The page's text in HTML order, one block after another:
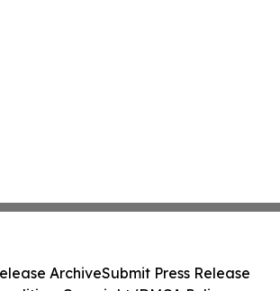
ArchiveSubmit Press Release